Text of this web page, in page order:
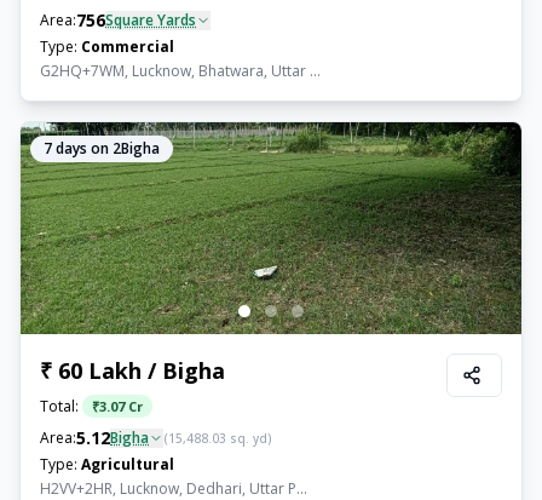
Area:756Square Yards
Type: Commercial
G2HQ+7WM, Lucknow, Bhatwara, Uttar ...
7days on 2Bigha
₹ 60 Lakh / Bigha
Total: ₹3.07 Cr
Area:5.12Bigha (15,488.03 sq. yd)
Type: Agricultural
H2VV+2HR, Lucknow, Dedhari, Uttar P...